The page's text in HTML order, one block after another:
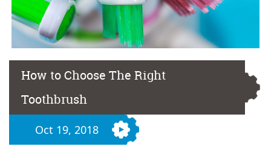
How to Choose The Right
Toothbrush
Oct 19, 2018